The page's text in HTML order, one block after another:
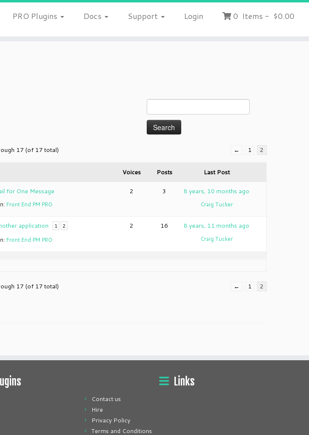
PRO Plugins Docs Support Login 0 Items - $0.00
17 (of 17 total) ← 1 2
Voices Posts Last Post
for One Message
Front End PM PRO
2 3 8 years, 10 months ago
Craig Tucker
application 1 2
Front End PM PRO
2 16 8 years, 11 months ago
Craig Tucker
17 (of 17 total) ← 1 2
Links
Contact us
Hire
Privacy Policy
Terms and Conditions